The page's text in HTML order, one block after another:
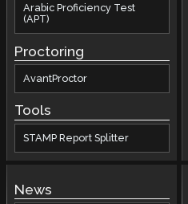
Arabic Proficiency Test
(APT)
Proctoring
AvantProctor
Tools
STAMP Report Splitter
News